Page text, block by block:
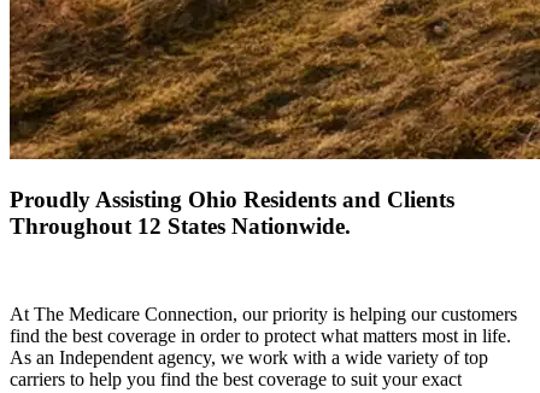
Proudly Assisting Ohio Residents and Clients
Throughout 12 States Nationwide.
At The Medicare Connection, our priority is helping our customers
find the best coverage in order to protect what matters most in life.
As an Independent agency, we work with a wide variety of top
carriers to help you find the best coverage to suit your exact